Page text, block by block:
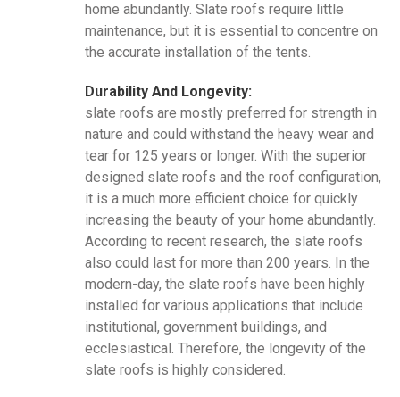
home abundantly. Slate roofs require little
maintenance, but it is essential to concentre on
the accurate installation of the tents.
Durability And Longevity:
slate roofs are mostly preferred for strength in
nature and could withstand the heavy wear and
tear for 125 years or longer. With the superior
designed slate roofs and the roof configuration,
it is a much more efficient choice for quickly
increasing the beauty of your home abundantly.
According to recent research, the slate roofs
also could last for more than 200 years. In the
modern-day, the slate roofs have been highly
installed for various applications that include
institutional, government buildings, and
ecclesiastical. Therefore, the longevity of the
slate roofs is highly considered.